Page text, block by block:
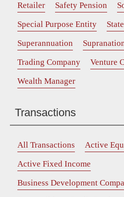
Retailer
Safety Pension
Special Purpose Entity
Superannuation
Trading Company
Venture
Wealth Manager
Transactions
All Transactions
Active
Active Fixed Income
Business Development